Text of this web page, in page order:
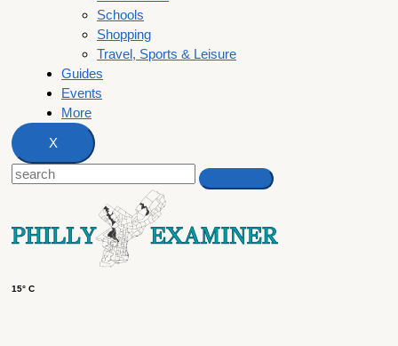
Schools
Shopping
Travel, Sports & Leisure
Guides
Events
More
X
15° C